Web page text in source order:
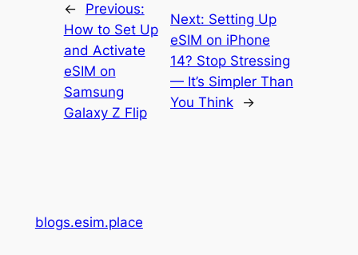
←
Previous:
How to Set Up
and Activate
eSIM on
Samsung
Galaxy Z Flip
Next: Setting Up
eSIM on iPhone
14? Stop Stressing
— It’s Simpler Than
You Think
→
blogs.esim.place